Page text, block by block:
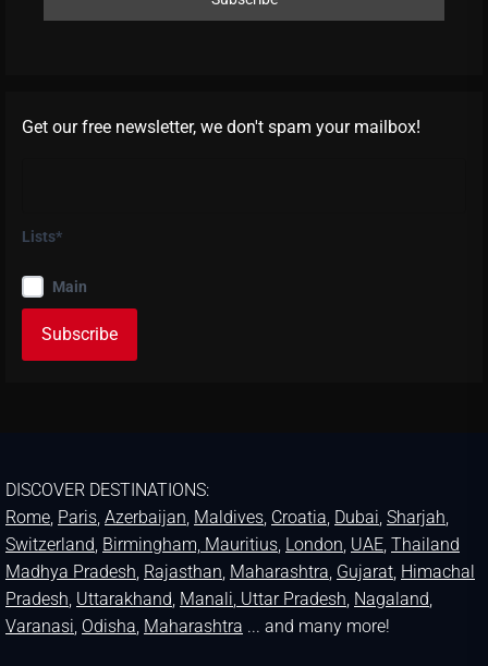
Get our free newsletter, we don't spam your mailbox!
Lists*
Main
DISCOVER DESTINATIONS:
Rome, Paris, Azerbaijan, Maldives, Croatia, Dubai, Sharjah,
Switzerland, Birmingham, Mauritius, London, UAE, Thailand
Madhya Pradesh, Rajasthan, Maharashtra, Gujarat, Himachal
Pradesh, Uttarakhand, Manali, Uttar Pradesh, Nagaland,
Varanasi, Odisha, Maharashtra ... and many more!